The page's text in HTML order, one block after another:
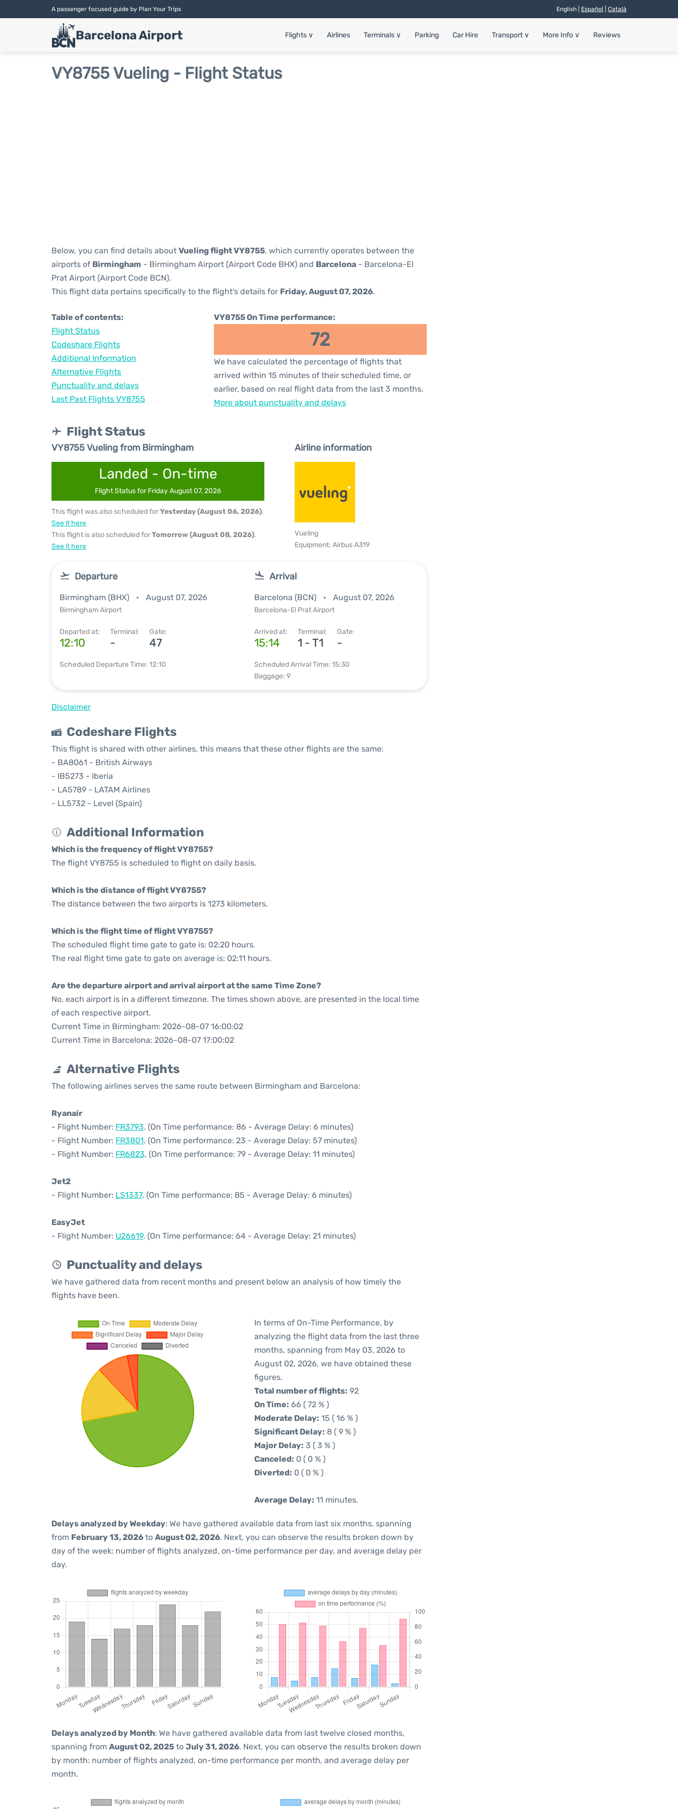
A passenger focused guide by Plan Your Trips English | Español Català
Barcelona Airport Flights ∨ Airlines Terminals ∨ Parking Car Hire Transport ∨ More Info ∨ Reviews
VY8755 Vueling - Flight Status
Below, you can find details about Vueling flight VY8755, which currently operates between the
airports of Birmingham - Birmingham Airport (Airport Code BHX) and Barcelona - Barcelona-El
Prat Airport (Airport Code BCN).
This flight data pertains specifically to the flight's details for Friday, August 07, 2026.
Table of contents:
Flight Status
Codeshare Flights
Additional Information
Alternative Flights
Punctuality and delays
Last Past Flights VY8755
VY8755 On Time performance:
72
We have calculated the percentage of flights that
arrived within 15 minutes of their scheduled time, or
earlier, based on real flight data from the last 3 months.
More about punctuality and delays
Flight Status
VY8755 Vueling from Birmingham
Landed - On-time
Flight Status for Friday August 07, 2026
This flight was also scheduled forYesterday (August 06, 2026).
See it here
This flight is also scheduled forTomorrow (August 08, 2026).
See it here
Airline information
Vueling
Equipment: Airbus A319
Departure
Birmingham (BHX) August 07, 2026
Birmingham Airport
Departed at:
12:10
Terminal:
-
Gate:
47
Scheduled Departure Time: 12:10
Arrival
Barcelona (BCN) August 07, 2026
Barcelona-El Prat Airport
Arrived at:
15:14
Terminal:
1 - T1
Gate:
-
Scheduled Arrival Time: 15:30
Baggage: 9
Disclaimer
Codeshare Flights
This flight is shared with other airlines, this means that these other flights are the same:
- BA8061 - British Airways
- IB5273 - Iberia
- LA5789 - LATAM Airlines
- LL5732 - Level (Spain)
Additional Information
Which is the frequency of flight VY8755?
The flight VY8755 is scheduled to flight on daily basis.
Which is the distance of flight VY8755?
The distance between the two airports is 1273 kilometers.
Which is the flight time of flight VY8755?
The scheduled flight time gate to gate is: 02:20 hours.
The real flight time gate to gate on average is: 02:11 hours.
Are the departure airport and arrival airport at the same Time Zone?
No, each airport is in a different timezone. The times shown above, are presented in the local time
of each respective airport.
Current Time in Birmingham: 2026-08-07 16:00:02
Current Time in Barcelona: 2026-08-07 17:00:02
Alternative Flights
The following airlines serves the same route between Birmingham and Barcelona:
Ryanair
- Flight Number: FR3793. (On Time performance: 86 - Average Delay: 6 minutes)
- Flight Number: FR3801. (On Time performance: 23 - Average Delay: 57 minutes)
- Flight Number: FR6823. (On Time performance: 79 - Average Delay: 11 minutes)
Jet2
- Flight Number: LS1337. (On Time performance: 85 - Average Delay: 6 minutes)
EasyJet
- Flight Number: U26619. (On Time performance: 64 - Average Delay: 21 minutes)
Punctuality and delays
We have gathered data from recent months and present below an analysis of how timely the
flights have been.
In terms of On-Time Performance, by
analyzing the flight data from the last three
months, spanning from May 03, 2026 to
August 02, 2026, we have obtained these
figures.
Total number of flights: 92
On Time: 66 ( 72 % )
Moderate Delay: 15 ( 16 % )
Significant Delay: 8 ( 9 % )
Major Delay: 3 ( 3 % )
Canceled: 0 ( 0 % )
Diverted: 0 ( 0 % )
Average Delay: 11 minutes.
Delays analyzed by Weekday: We have gathered available data from last six months, spanning
from February 13, 2026 to August 02, 2026. Next, you can observe the results broken down by
day of the week: number of flights analyzed, on-time performance per day, and average delay per
day.
Delays analyzed by Month: We have gathered available data from last twelve closed months,
spanning from August 02, 2025 to July 31, 2026. Next, you can observe the results broken down
by month: number of flights analyzed, on-time performance per month, and average delay per
month.